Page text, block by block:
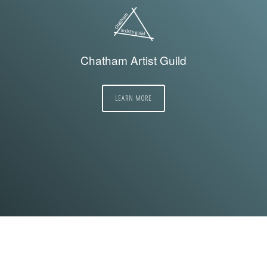
Chatham Artist Guild
LEARN MORE